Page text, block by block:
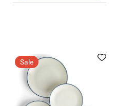
Sale